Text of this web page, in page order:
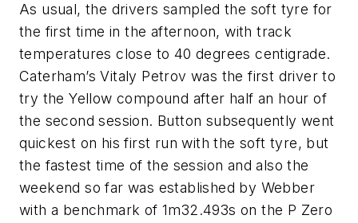
As usual, the drivers sampled the soft tyre for
the first time in the afternoon, with track
temperatures close to 40 degrees centigrade.
Caterham’s Vitaly Petrov was the first driver to
try the Yellow compound after half an hour of
the second session. Button subsequently went
quickest on his first run with the soft tyre, but
the fastest time of the session and also the
weekend so far was established by Webber
with a benchmark of 1m32.493s on the P Zero